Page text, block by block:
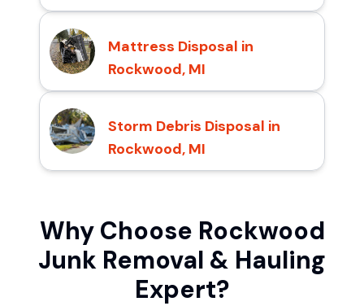
Mattress Disposal in
Rockwood, MI
Storm Debris Disposal in
Rockwood, MI
Why Choose Rockwood
Junk Removal & Hauling
Expert?